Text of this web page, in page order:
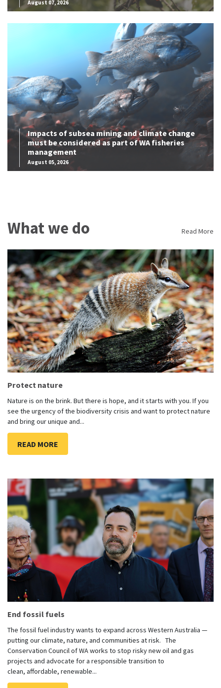
August 07, 2026
Impacts of subsea mining and climate change
must be considered as part of WA fisheries
management
August 05, 2026
What we do Read More
Protect nature
Nature is on the brink. But there is hope, and it starts with you. If you
see the urgency of the biodiversity crisis and want to protect nature
and bring our unique and...
READ MORE
End fossil fuels
The fossil fuel industry wants to expand across Western Australia —
putting our climate, nature, and communities at risk. The
Conservation Council of WA works to stop risky new oil and gas
projects and advocate for a responsible transition to
clean, affordable, renewable...